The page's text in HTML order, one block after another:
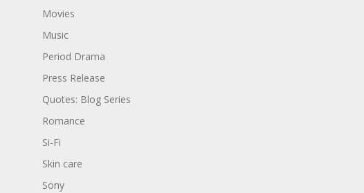
Movies
Music
Period Drama
Press Release
Quotes: Blog Series
Romance
Si-Fi
Skin care
Sony